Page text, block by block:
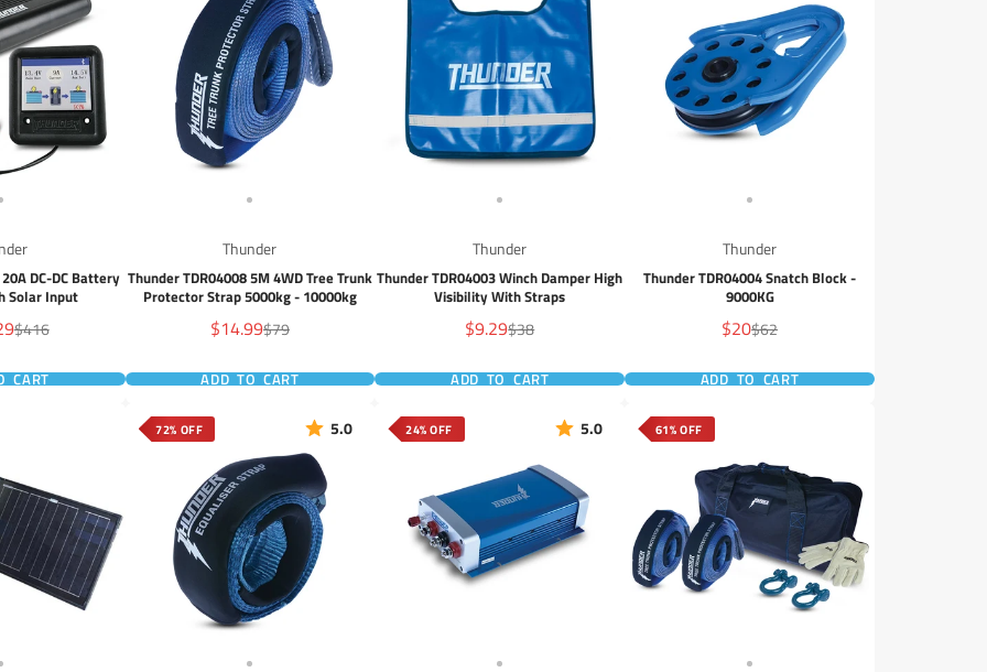
DC-DC Battery
Solar Input
Regular
price
$416
CART
Thunder
Thunder TDR04008 5M 4WD Tree Trunk
Protector Strap 5000kg - 10000kg
Sale
price
$14.99Regular
price
$79
ADD TO CART
Thunder
Thunder TDR04003 Winch Damper High
Visibility With Straps
Sale
price
$9.29Regular
price
$38
ADD TO CART
Thunder
Thunder TDR04004 Snatch Block -
9000KG
Sale
price
$20Regular
price
$62
ADD TO CART
72% OFF 5.0 24% OFF 5.0 61% OFF